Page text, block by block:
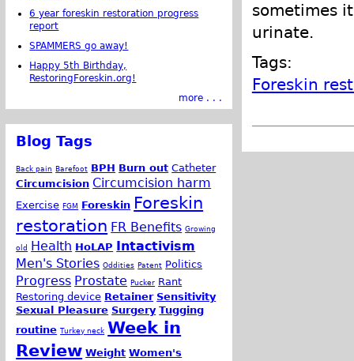
sometimes
urinate.
Tags:
Foreskin
6 year foreskin restoration progress
report
SPAMMERS go away!
Happy 5th Birthday,
RestoringForeskin.org!
more . . .
Blog Tags
Back pain Barefoot BPH Burn out Catheter
Circumcision Circumcision harm
Exercise FGM Foreskin Foreskin
restoration FR Benefits Growing
old Health HoLAP Intactivism
Men's Stories Oddities Patent Politics
Progress Prostate Pucker Rant
Restoring device Retainer Sensitivity
Sexual Pleasure Surgery Tugging
routine Turkey neck Week in
Review Weight Women's